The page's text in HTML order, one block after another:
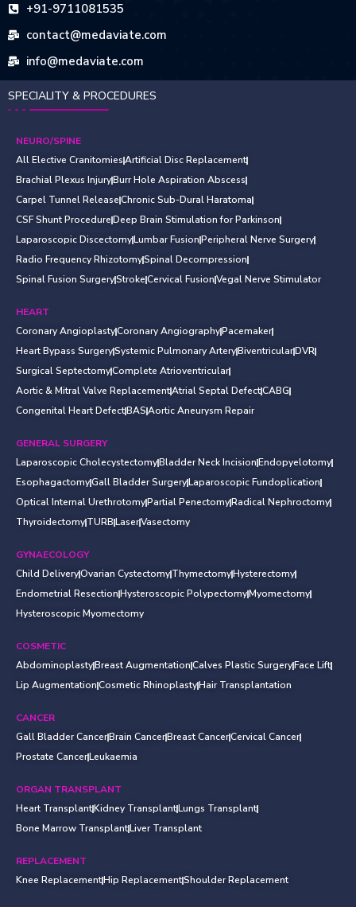
+91-9711081535
contact@medaviate.com
info@medaviate.com
SPECIALITY & PROCEDURES
NEURO/SPINE
All Elective CranitomiesArtificial Disc Replacement
Brachial Plexus InjuryBurr Hole Aspiration Abscess
Carpel Tunnel ReleaseChronic Sub-Dural Haratoma
CSF Shunt ProcedureDeep Brain Stimulation for Parkinson
Laparoscopic DiscectomyLumbar FusionPeripheral Nerve Surgery
Radio Frequency RhizotomySpinal Decompression
Spinal Fusion SurgeryStrokeCervical FusionVegal Nerve Stimulator
HEART
Coronary AngioplastyCoronary AngiographyPacemaker
Heart Bypass SurgerySystemic Pulmonary ArteryBiventricularDVR
Surgical SeptectomyComplete Atrioventricular
Aortic & Mitral Valve ReplacementAtrial Septal DefectCABG
Congenital Heart DefectBASAortic Aneurysm Repair
GENERAL SURGERY
Laparoscopic CholecystectomyBladder Neck IncisionEndopyelotomy
EsophagactomyGall Bladder SurgeryLaparoscopic Fundoplication
Optical Internal UrethrotomyPartial PenectomyRadical Nephroctomy
ThyroidectomyTURBLaserVasectomy
GYNAECOLOGY
Child DeliveryOvarian CystectomyThymectomyHysterectomy
Endometrial ResectionHysteroscopic PolypectomyMyomectomy
Hysteroscopic Myomectomy
COSMETIC
AbdominoplastyBreast AugmentationCalves Plastic SurgeryFace Lift
Lip AugmentationCosmetic RhinoplastyHair Transplantation
CANCER
Gall Bladder CancerBrain CancerBreast CancerCervical Cancer
Prostate CancerLeukaemia
ORGAN TRANSPLANT
Heart TransplantKidney TransplantLungs Transplant
Bone Marrow TransplantLiver Transplant
REPLACEMENT
Knee ReplacementHip ReplacementShoulder Replacement